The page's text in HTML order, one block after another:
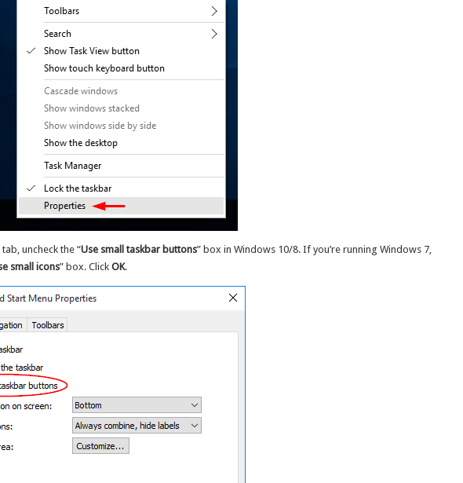
uncheck the “Use small taskbar buttons” box in Windows 10/8. If you’re running Windows 7,
small icons” box. Click OK.